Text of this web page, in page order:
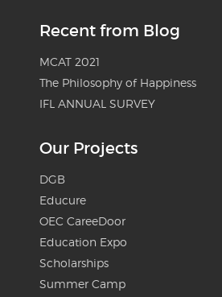
Recent from Blog
MCAT 2021
The Philosophy of Happiness
IFL ANNUAL SURVEY
Our Projects
DGB
Educure
OEC CareeDoor
Education Expo
Scholarships
Summer Camp